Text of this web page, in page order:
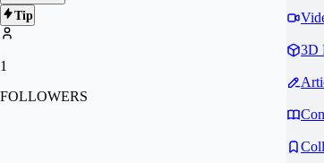
Tip
1
FOLLOWERS
3D